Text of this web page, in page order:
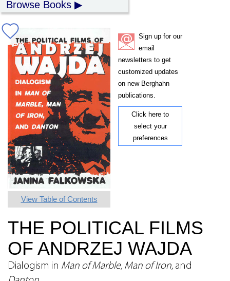
Browse Books
View Table of Contents
Sign up for our
email
newsletters to get
customized updates
on new Berghahn
publications.
Click here to
select your
preferences
THE POLITICAL FILMS
OF ANDRZEJ WAJDA
Dialogism in Man of Marble, Man of Iron, and